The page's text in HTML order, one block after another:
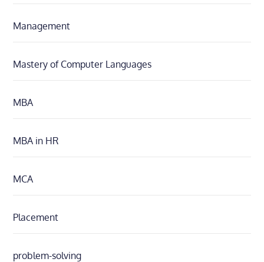
Management
Mastery of Computer Languages
MBA
MBA in HR
MCA
Placement
problem-solving